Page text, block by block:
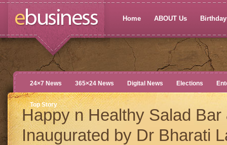
Home ABOUT Us
24×7 News 365×24 News Digital News Elections
Top Story
Happy n Healthy Salad Bar
Inaugurated by Dr Bharati